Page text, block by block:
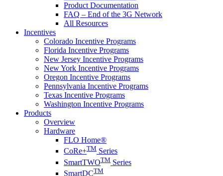
Product Documentation
FAQ – End of the 3G Network
All Resources
Incentives
Colorado Incentive Programs
Florida Incentive Programs
New Jersey Incentive Programs
New York Incentive Programs
Oregon Incentive Programs
Pennsylvania Incentive Programs
Texas Incentive Programs
Washington Incentive Programs
Products
Overview
Hardware
FLO Home®
CoRe+TM Series
SmartTWOTM Series
SmartDCTM